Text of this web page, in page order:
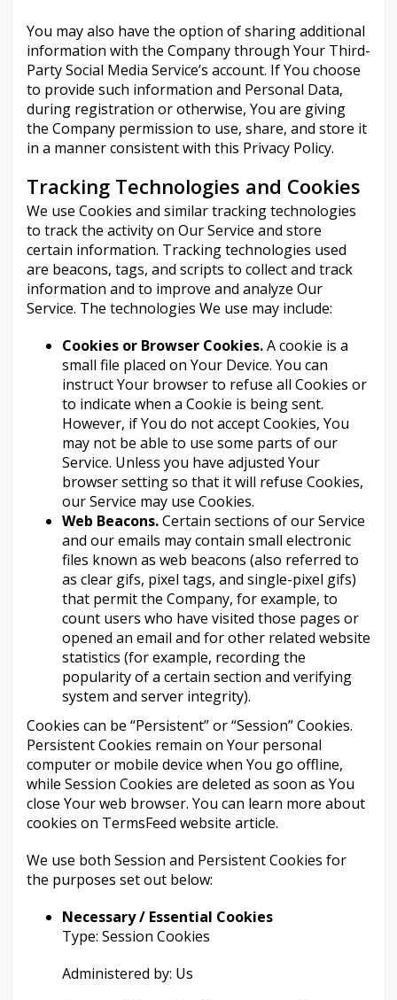
You may also have the option of sharing additional
information with the Company through Your Third-
Party Social Media Service’s account. If You choose
to provide such information and Personal Data,
during registration or otherwise, You are giving
the Company permission to use, share, and store it
in a manner consistent with this Privacy Policy.
Tracking Technologies and Cookies
We use Cookies and similar tracking technologies
to track the activity on Our Service and store
certain information. Tracking technologies used
are beacons, tags, and scripts to collect and track
information and to improve and analyze Our
Service. The technologies We use may include:
Cookies or Browser Cookies.A cookie is a
small file placed on Your Device. You can
instruct Your browser to refuse all Cookies or
to indicate when a Cookie is being sent.
However, if You do not accept Cookies, You
may not be able to use some parts of our
Service. Unless you have adjusted Your
browser setting so that it will refuse Cookies,
our Service may use Cookies.
Web Beacons.Certain sections of our Service
and our emails may contain small electronic
files known as web beacons (also referred to
as clear gifs, pixel tags, and single-pixel gifs)
that permit the Company, for example, to
count users who have visited those pages or
opened an email and for other related website
statistics (for example, recording the
popularity of a certain section and verifying
system and server integrity).
Cookies can be “Persistent” or “Session” Cookies.
Persistent Cookies remain on Your personal
computer or mobile device when You go offline,
while Session Cookies are deleted as soon as You
close Your web browser. You can learn more about
cookies on TermsFeed website article.
We use both Session and Persistent Cookies for
the purposes set out below:
Necessary / Essential Cookies
Type: Session Cookies
Administered by: Us